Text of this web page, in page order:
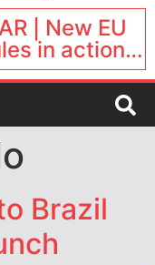
| New EU
in action:
changed and
next?
1, 16:00
|
Brazil